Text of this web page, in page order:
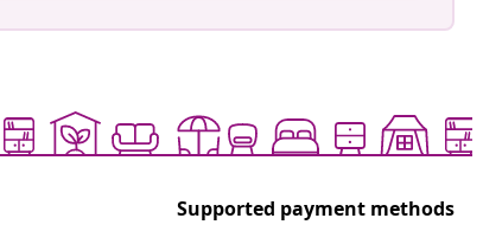
Supported payment methods